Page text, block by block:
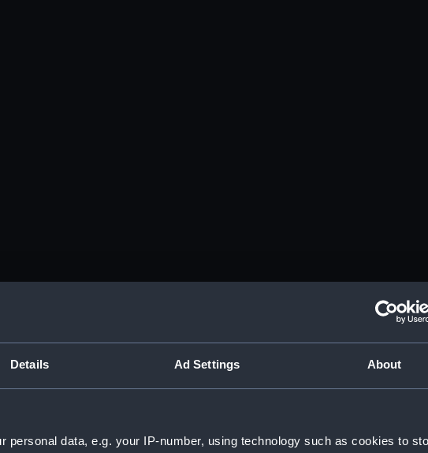
Details Ad Settings About
personal data, e.g. your IP-number, using technology such as cookies to